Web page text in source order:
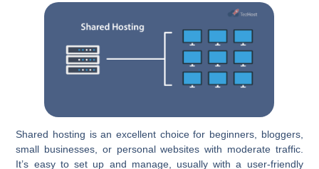
Shared hosting is an excellent choice for beginners, bloggers,
small businesses, or personal websites with moderate traffic.
It’s easy to set up and manage, usually with a user-friendly